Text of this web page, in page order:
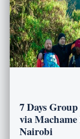
7 Days
via
Nairobi